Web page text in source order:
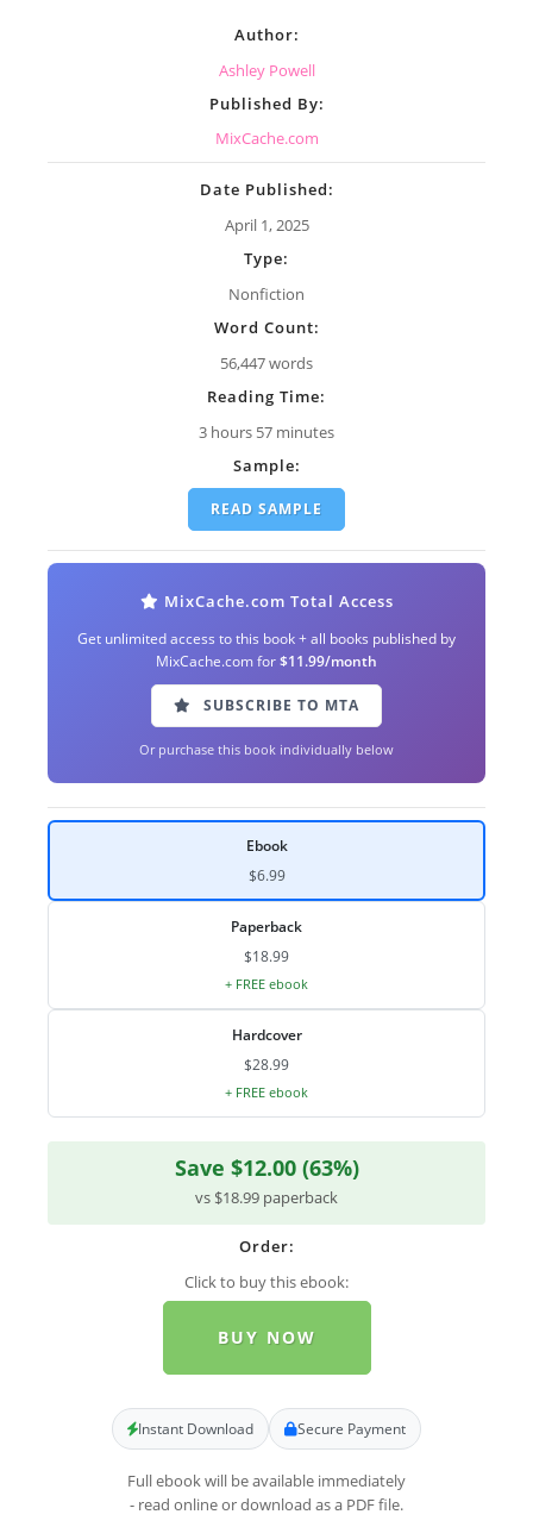
Author:
Ashley Powell
Published By:
MixCache.com
Date Published:
April 1, 2025
Type:
Nonfiction
Word Count:
56,447 words
Reading Time:
3 hours 57 minutes
Sample:
READ SAMPLE
MixCache.com Total Access
Get unlimited access to this book + all books published by
MixCache.com for$11.99/month
SUBSCRIBE TO MTA
Or purchase this book individually below
Ebook
$6.99
Paperback
$18.99
+ FREE ebook
Hardcover
$28.99
+ FREE ebook
Save $12.00 (63%)
vs $18.99 paperback
Order:
Click to buy this ebook:
BUY NOW
Instant Download Secure Payment
Full ebook will be available immediately
- read online or download as a PDF file.